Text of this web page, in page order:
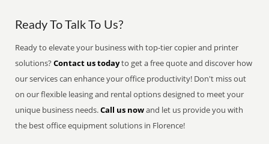
Ready To Talk To Us?
Ready to elevate your business with top-tier copier and printer
solutions?Contact us todayto get a free quote and discover how
our services can enhance your office productivity! Don't miss out
on our flexible leasing and rental options designed to meet your
unique business needs.Call us nowand let us provide you with
the best office equipment solutions in Florence!